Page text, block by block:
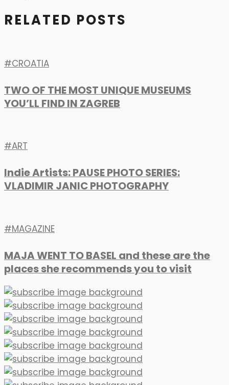
RELATED POSTS
CROATIA
TWO OF THE MOST UNIQUE MUSEUMS
YOU’LL FIND IN ZAGREB
ART
Indie Artists: PAUSE PHOTO SERIES:
VLADIMIR JANIC PHOTOGRAPHY
MAGAZINE
MAJA WENT TO BASEL and these are the
places she recommends you to visit